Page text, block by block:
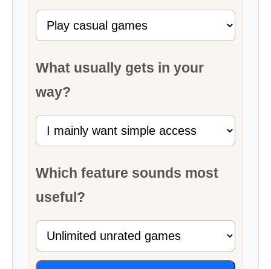
What usually gets in your
way?
Which feature sounds most
useful?